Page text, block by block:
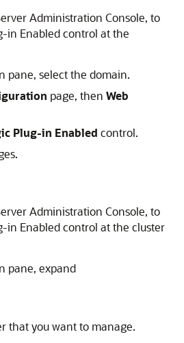
Administration Console, to
in Enabled control at the
pane, select the domain.
page, then Web
Plug-in Enabled control.
Administration Console, to
in Enabled control at the cluster
pane, expand
that you want to manage.